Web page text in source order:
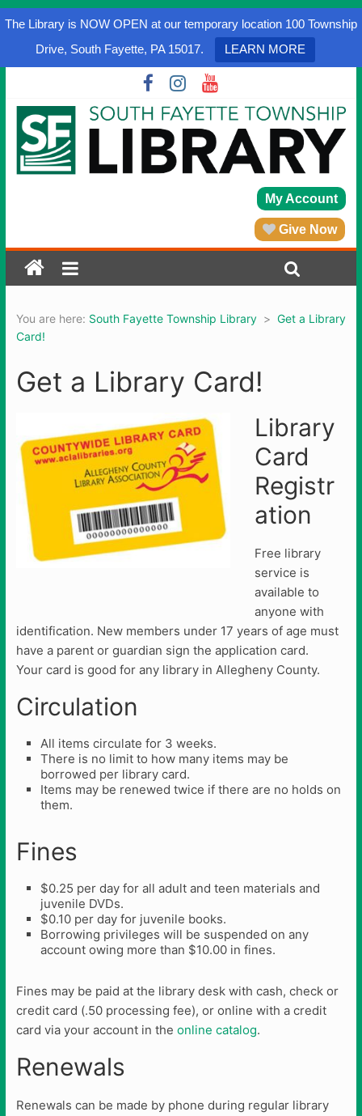
The Library is NOW OPEN at our temporary location 100 Township
Drive, South Fayette, PA 15017.
LEARN MORE
My Account
Give Now
You are here: South Fayette Township Library > Get a Library
Card!
Get a Library Card!
Library
Card
Registr
ation
Free library
service is
available to
anyone with
identification. New members under 17 years of age must
have a parent or guardian sign the application card.
Your card is good for any library in Allegheny County.
Circulation
All items circulate for 3 weeks.
There is no limit to how many items may be
borrowed per library card.
Items may be renewed twice if there are no holds on
them.
Fines
$0.25 per day for all adult and teen materials and
juvenile DVDs.
$0.10 per day for juvenile books.
Borrowing privileges will be suspended on any
account owing more than $10.00 in fines.
Fines may be paid at the library desk with cash, check or
credit card (.50 processing fee), or online with a credit
card via your account in the online catalog.
Renewals
Renewals can be made by phone during regular library